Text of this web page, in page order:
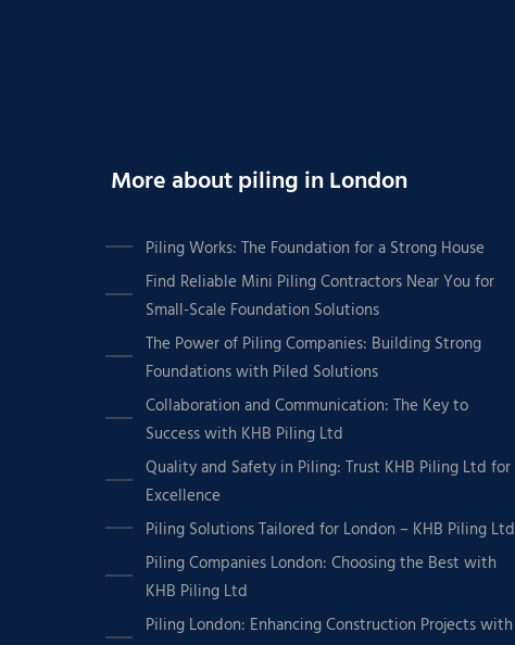
More about piling in London
Piling Works: The Foundation for a Strong House
Find Reliable Mini Piling Contractors Near You for
Small-Scale Foundation Solutions
The Power of Piling Companies: Building Strong
Foundations with Piled Solutions
Collaboration and Communication: The Key to
Success with KHB Piling Ltd
Quality and Safety in Piling: Trust KHB Piling Ltd for
Excellence
Piling Solutions Tailored for London – KHB Piling Ltd
Piling Companies London: Choosing the Best with
KHB Piling Ltd
Piling London: Enhancing Construction Projects with